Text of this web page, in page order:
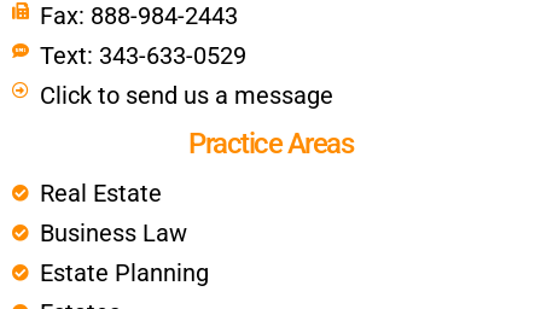
Fax: 888-984-2443
Text: 343-633-0529
Click to send us a message
Practice Areas
Real Estate
Business Law
Estate Planning